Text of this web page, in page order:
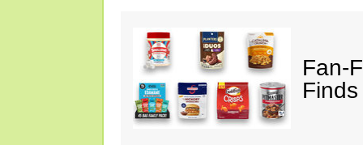
Fan-